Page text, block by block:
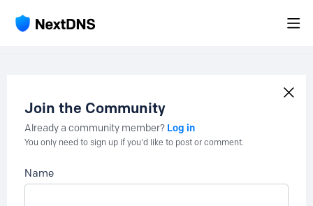
Join the Community
Already a community member? Log in
You only need to sign up if you'd like to post or comment.
Name